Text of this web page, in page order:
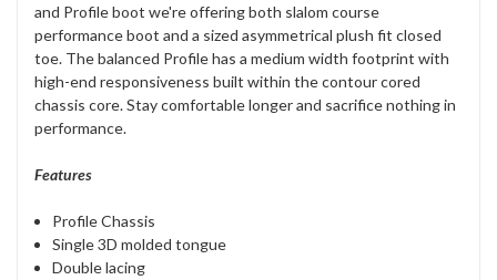
and Profile boot we're offering both slalom course
performance boot and a sized asymmetrical plush fit closed
toe. The balanced Profile has a medium width footprint with
high-end responsiveness built within the contour cored
chassis core. Stay comfortable longer and sacrifice nothing in
performance.
Features
Profile Chassis
Single 3D molded tongue
Double lacing